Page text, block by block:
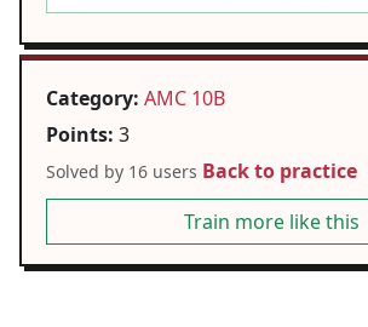
Category: AMC 10B
Points: 3
Solved by 16 users Back to practice
Train more like this